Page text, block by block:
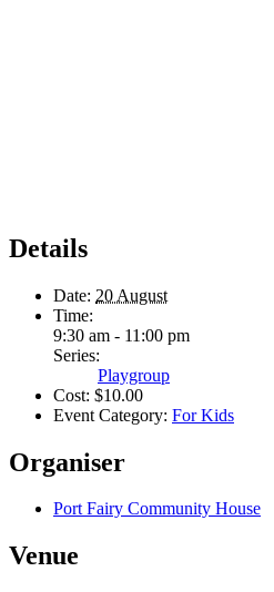
Details
Date: 20 August
Time:
9:30 am - 11:00 pm
Series:
Playgroup
Cost: $10.00
Event Category: For Kids
Organiser
Port Fairy Community House
Venue